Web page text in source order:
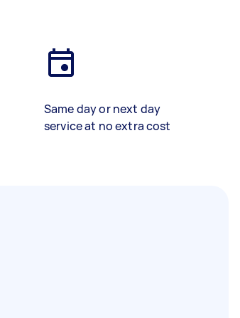
Same day or next day
service at no extra cost